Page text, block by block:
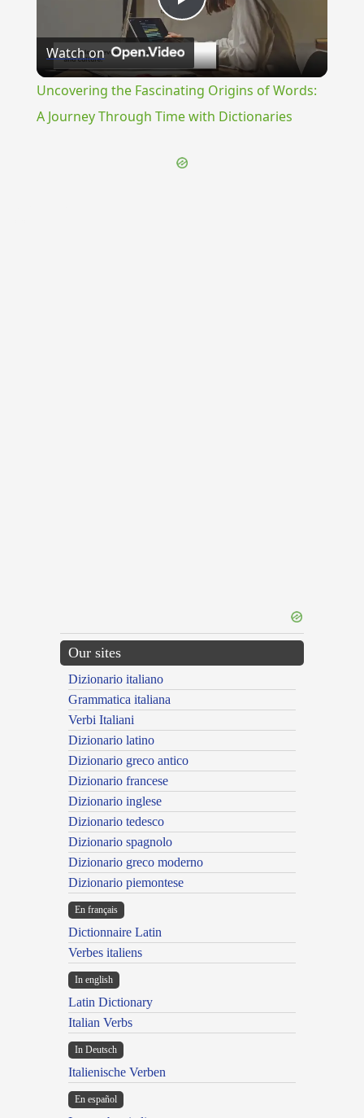
Play
Video
Watch on
Uncovering the Fascinating Origins of Words:
A Journey Through Time with Dictionaries
Our sites
Dizionario italiano
Grammatica italiana
Verbi Italiani
Dizionario latino
Dizionario greco antico
Dizionario francese
Dizionario inglese
Dizionario tedesco
Dizionario spagnolo
Dizionario greco moderno
Dizionario piemontese
En français
Dictionnaire Latin
Verbes italiens
In english
Latin Dictionary
Italian Verbs
In Deutsch
Italienische Verben
En español